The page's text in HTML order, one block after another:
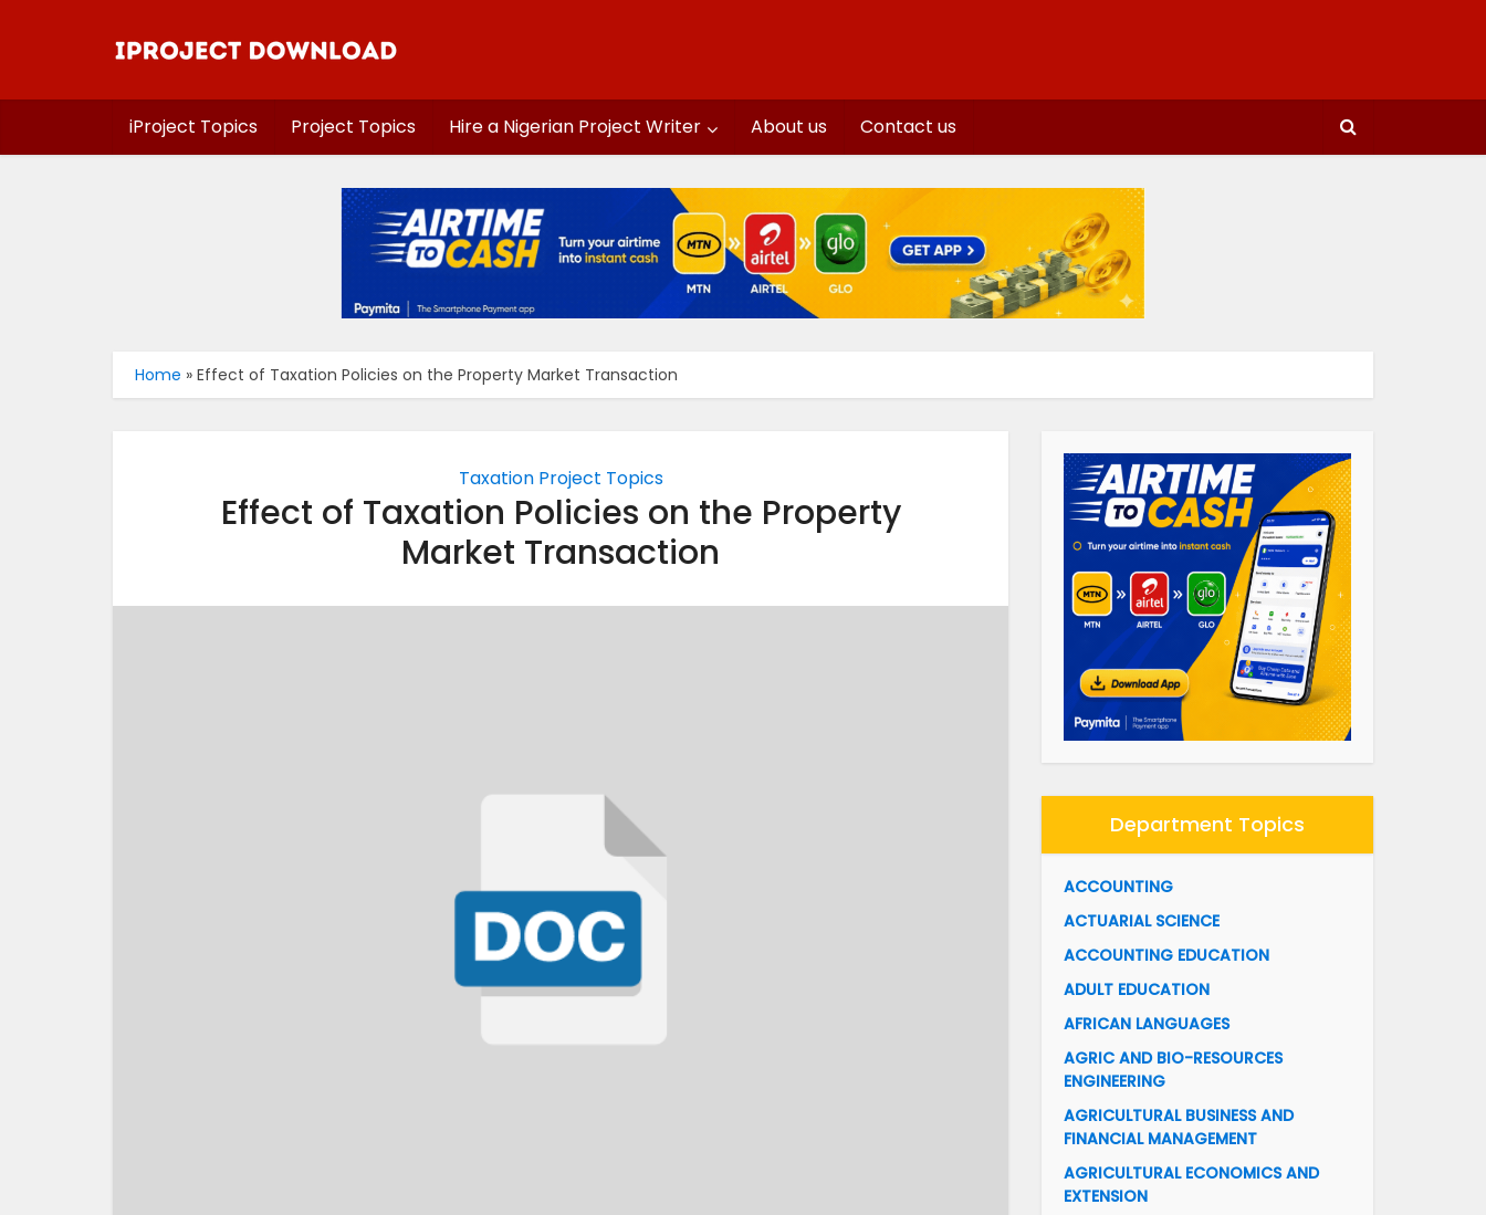
iProject Topics Project Topics Hire a Nigerian Project Writer About us Contact us
Home » Effect of Taxation Policies on the Property Market Transaction
Taxation Project Topics
Effect of Taxation Policies on the Property
Market Transaction
Department Topics
ACCOUNTING
ACTUARIAL SCIENCE
ACCOUNTING EDUCATION
ADULT EDUCATION
AFRICAN LANGUAGES
AGRIC AND BIO-RESOURCES
ENGINEERING
AGRICULTURAL BUSINESS AND
FINANCIAL MANAGEMENT
AGRICULTURAL ECONOMICS AND
EXTENSION